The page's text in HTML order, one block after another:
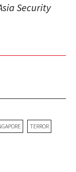
Security
TERROR